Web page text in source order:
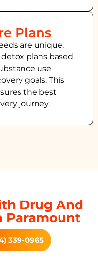
Plans
are unique.
plans based
use
goals. This
the best
journey.
Drug And
Paramount
339-0965